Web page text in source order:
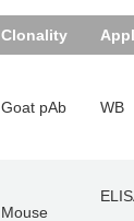
Clonality
Goat pAb WB
Mouse